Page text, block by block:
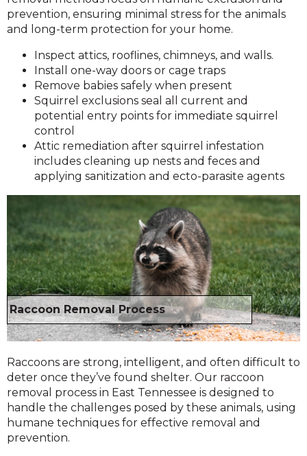
prevention, ensuring minimal stress for the animals
and long-term protection for your home.
Inspect attics, rooflines, chimneys, and walls.
Install one-way doors or cage traps
Remove babies safely when present
Squirrel exclusions seal all current and
potential entry points for immediate squirrel
control
Attic remediation after squirrel infestation
includes cleaning up nests and feces and
applying sanitization and ecto-parasite agents
Raccoon Removal Process
Raccoons are strong, intelligent, and often difficult to
deter once they’ve found shelter. Our raccoon
removal process in East Tennessee is designed to
handle the challenges posed by these animals, using
humane techniques for effective removal and
prevention.